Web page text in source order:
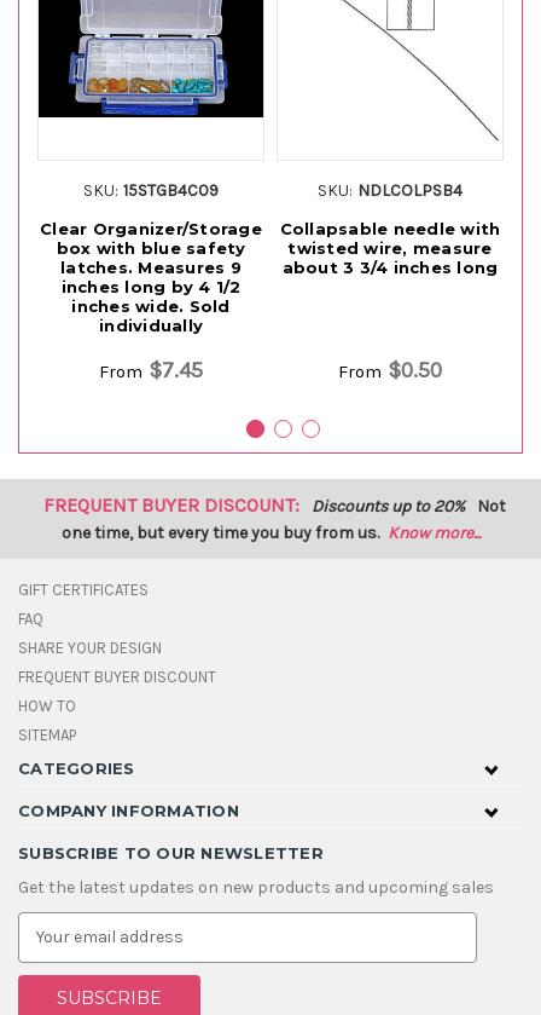
SKU: 15STGB4C09
Clear Organizer/Storage
box with blue safety
latches. Measures 9
inches long by 4 1/2
inches wide. Sold
individually
From $7.45
SKU: NDLCOLPSB4
Collapsable needle with
twisted wire, measure
about 3 3/4 inches long
From $0.50
FREQUENT BUYER DISCOUNT: Discounts up to 20% Not
one time, but every time you buy from us. Know more...
GIFT CERTIFICATES
FAQ
SHARE YOUR DESIGN
FREQUENT BUYER DISCOUNT
HOW TO
SITEMAP
CATEGORIES
COMPANY INFORMATION
SUBSCRIBE TO OUR NEWSLETTER
Get the latest updates on new products and upcoming sales
E
a
i